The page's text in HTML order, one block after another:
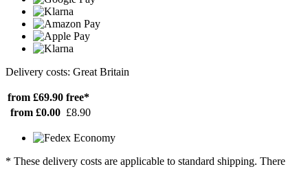
Delivery costs: Great Britain
from £69.90 free*
from £0.00 £8.90
* These delivery costs are applicable to standard shipping. There